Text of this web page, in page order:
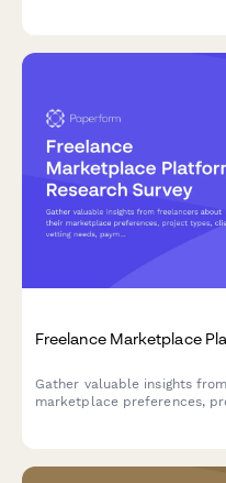
Freelance Marketplace
Gather valuable insights
marketplace preferences,